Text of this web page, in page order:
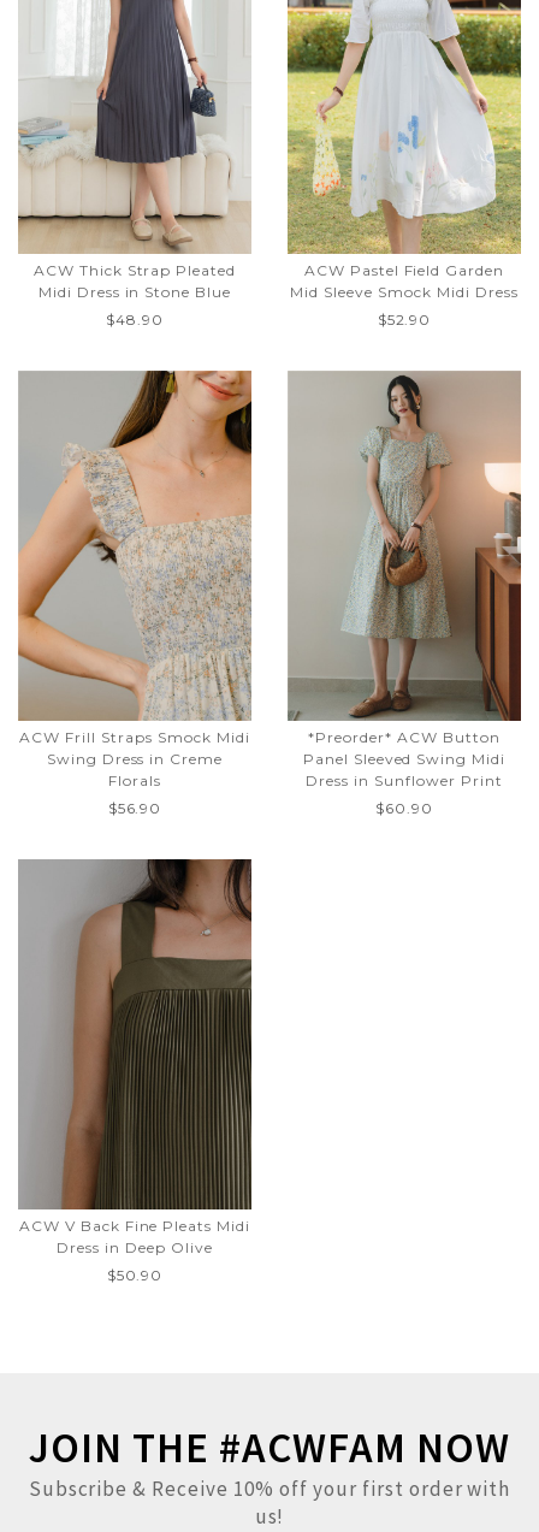
ACW Thick Strap Pleated
Midi Dress in Stone Blue
$48.90
ACW Pastel Field Garden
Mid Sleeve Smock Midi Dress
$52.90
ACW Frill Straps Smock Midi
Swing Dress in Creme
Florals
$56.90
*Preorder* ACW Button
Panel Sleeved Swing Midi
Dress in Sunflower Print
$60.90
ACW V Back Fine Pleats Midi
Dress in Deep Olive
$50.90
JOIN THE #ACWFAM NOW
Subscribe & Receive 10% off your first order with
us!